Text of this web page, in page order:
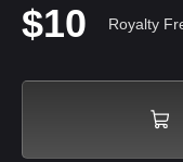
$10 Royalty